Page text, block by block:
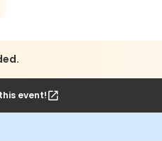
event!